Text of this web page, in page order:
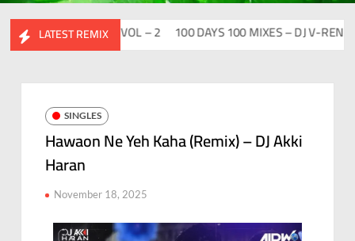
LATEST REMIX
FLIP CLUTURE VOL – 2 100 DAYS 100 MIXES – DJ V-REN
SINGLES
Hawaon Ne Yeh Kaha (Remix) – DJ Akki
Haran
November 18, 2025